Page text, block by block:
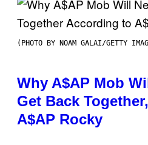
(PHOTO BY NOAM GALAI/GETTY
Why A$AP Mob
Get Back
A$AP Rocky